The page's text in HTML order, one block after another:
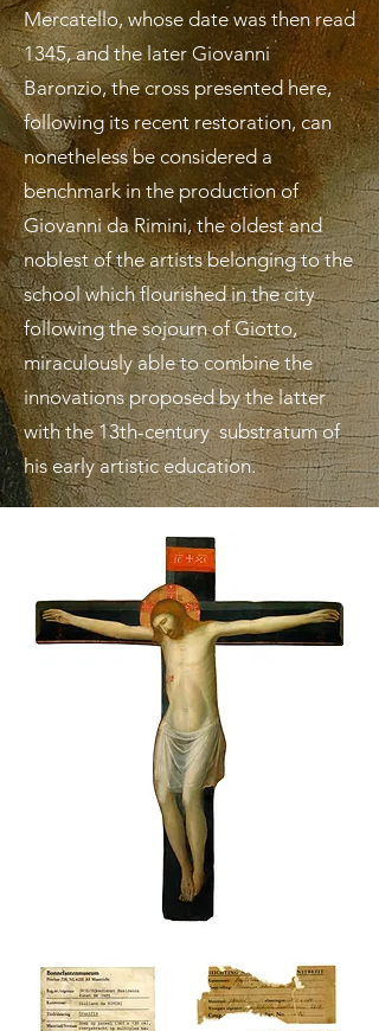
Mercatello, whose date was then read
1345, and the later Giovanni
Baronzio, the cross presented here,
following its recent restoration, can
nonetheless be considered a
benchmark in the production of
Giovanni da Rimini, the oldest and
noblest of the artists belonging to the
school which flourished in the city
following the sojourn of Giotto,
miraculously able to combine the
innovations proposed by the latter
with the 13th-century substratum of
his early artistic education.